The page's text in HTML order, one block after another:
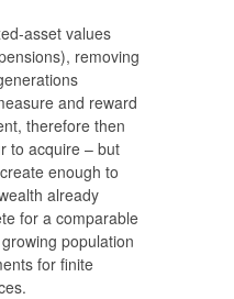
asset values
removing
and reward
therefore then
to acquire – but
enough to
already
for a comparable
population
for finite